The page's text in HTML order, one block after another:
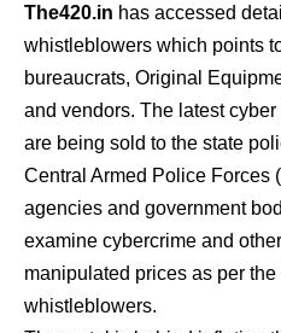
The420.in has accessed
whistleblowers which points
bureaucrats, Original
and vendors. The latest
are being sold to the state
Central Armed Police Forces
agencies and government
examine cybercrime and
manipulated prices as per
whistleblowers.